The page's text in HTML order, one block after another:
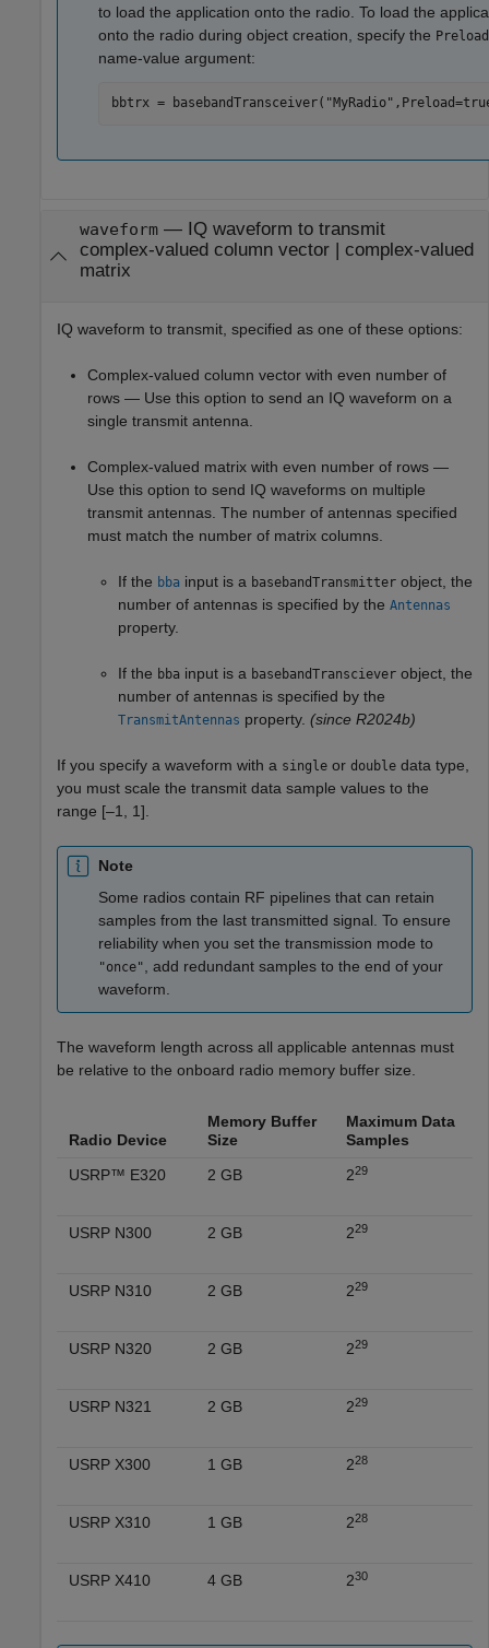
to load the application onto the radio. To load the
onto the radio during object creation, specify the Preload
name-value argument:
bbtrx = basebandTransceiver( "MyRadio"
waveform— IQ waveform to transmit
complex-valued column vector| complex-valued
matrix
IQ waveform to transmit, specified as one of these options:
Complex-valued column vector with even number of
rows — Use this option to send an IQ waveform on a
single transmit antenna.
Complex-valued matrix with even number of rows —
Use this option to send IQ waveforms on multiple
transmit antennas. The number of antennas specified
must match the number of matrix columns.
If the bba input is a basebandTransmitter object, the
number of antennas is specified by the Antennas
property.
If the bba input is a basebandTransciever object, the
number of antennas is specified by the
TransmitAntennas property. (since R2024b)
If you specify a waveform with a single or double data type,
you must scale the transmit data sample values to the
range [–1, 1].
Note
Some radios contain RF pipelines that can retain
samples from the last transmitted signal. To ensure
reliability when you set the transmission mode to
"once"
, add redundant samples to the end of your
waveform.
The waveform length across all applicable antennas must
be relative to the onboard radio memory buffer size.
Radio Device
Memory Buffer
Size
Maximum Data
Samples
USRP™ E320
2 GB 229
USRP N300 2 GB 229
USRP N310 2 GB 229
USRP N320 2 GB 229
USRP N321 2 GB 229
USRP X300 1 GB 228
USRP X310 1 GB 228
USRP X410 4 GB 230